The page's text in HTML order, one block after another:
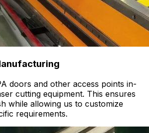
doors and other access points in-
cutting equipment. This ensures
while allowing us to customize
requirements.